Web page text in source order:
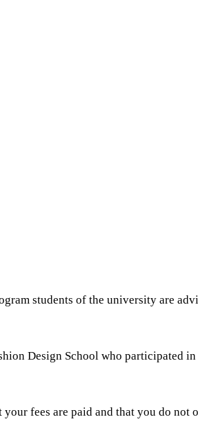
students of the university are
Design School who participated
fees are paid and that you do not